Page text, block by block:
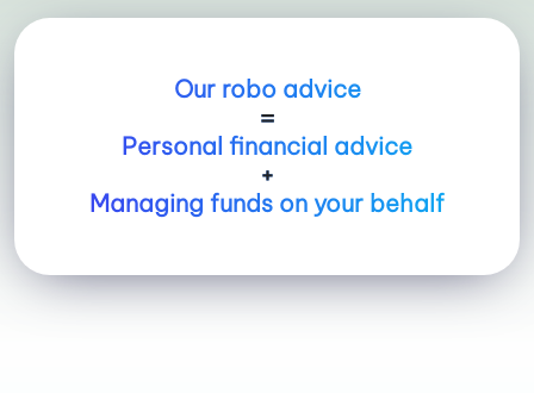
Our robo advice
=
Personal financial advice
+
Managing funds on your behalf